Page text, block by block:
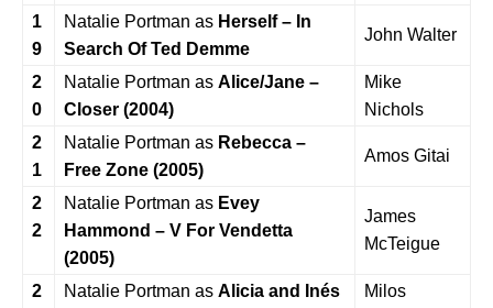
1
9
Natalie Portman as Herself – In
Search Of Ted Demme
John Walter
2
0
Natalie Portman as Alice/Jane –
Closer (2004)
Mike
Nichols
2
1
Natalie Portman as Rebecca –
Free Zone (2005)
Amos Gitai
2
2
Natalie Portman as Evey
Hammond – V For Vendetta
(2005)
James
McTeigue
2
Natalie Portman as Alicia and Inés
Milos